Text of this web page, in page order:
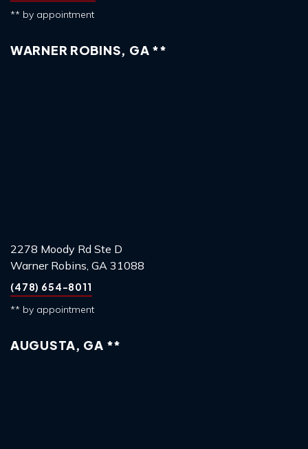
** by appointment
WARNER ROBINS, GA **
2278 Moody Rd Ste D
Warner Robins, GA 31088
(478) 654-8011
** by appointment
AUGUSTA, GA **